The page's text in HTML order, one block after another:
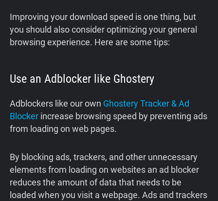
Improving your download speed is one thing, but
you should also consider optimizing your general
browsing experience. Here are some tips:
Use an Adblocker like Ghostery
Adblockers like our own Ghostery Tracker & Ad
Blocker increase browsing speed by preventing ads
from loading on web pages.
By blocking ads, trackers, and other unnecessary
elements from loading on websites an ad blocker
reduces the amount of data that needs to be
loaded when you visit a webpage. Ads and trackers